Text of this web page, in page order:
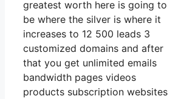
greatest worth here is going to
be where the silver is where it
increases to 12 500 leads 3
customized domains and after
that you get unlimited emails
bandwidth pages videos
products subscription websites